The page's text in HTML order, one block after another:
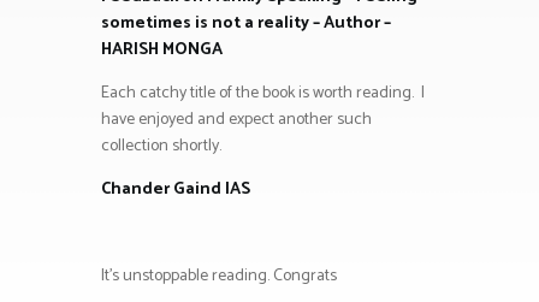
sometimes is not a reality – Author –
HARISH MONGA
Each catchy title of the book is worth reading. I
have enjoyed and expect another such
collection shortly.
Chander Gaind IAS
It’s unstoppable reading. Congrats